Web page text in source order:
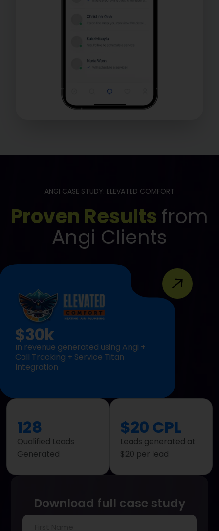
ANGI CASE STUDY: ELEVATED COMFORT
Proven Resultsfrom
Angi Clients
128
Qualified Leads
Generated
$20 CPL
Leads generated at
$20 per lead
$30k
In revenue generated using Angi +
Call Tracking + Service Titan
Integration
Download full case study
First